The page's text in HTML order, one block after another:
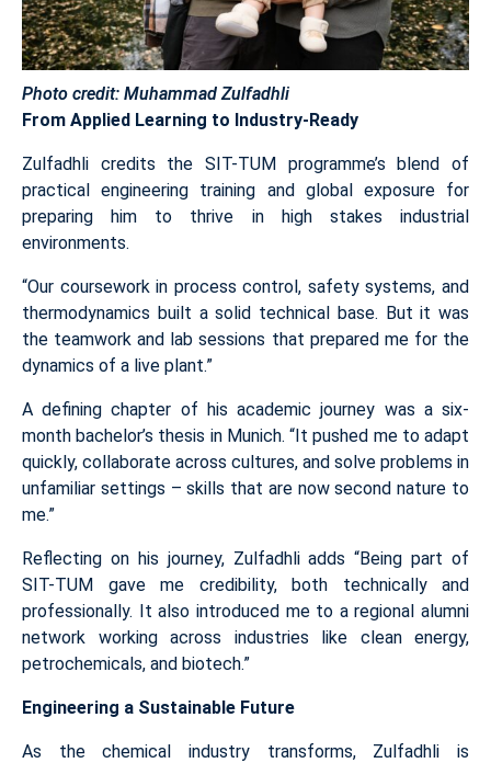
Photo credit: Muhammad Zulfadhli
From Applied Learning to Industry-Ready
Zulfadhli credits the SIT-TUM programme’s blend of
practical engineering training and global exposure for
preparing him to thrive in high stakes industrial
environments.
“Our coursework in process control, safety systems, and
thermodynamics built a solid technical base. But it was
the teamwork and lab sessions that prepared me for the
dynamics of a live plant.”
A defining chapter of his academic journey was a six-
month bachelor’s thesis in Munich. “It pushed me to adapt
quickly, collaborate across cultures, and solve problems in
unfamiliar settings – skills that are now second nature to
me.”
Reflecting on his journey, Zulfadhli adds “Being part of
SIT-TUM gave me credibility, both technically and
professionally. It also introduced me to a regional alumni
network working across industries like clean energy,
petrochemicals, and biotech.”
Engineering a Sustainable Future
As the chemical industry transforms, Zulfadhli is